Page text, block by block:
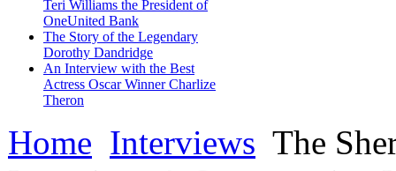
Teri Williams the President of
OneUnited Bank
The Story of the Legendary
Dorothy Dandridge
An Interview with the Best
Actress Oscar Winner Charlize
Theron
Home Interviews The